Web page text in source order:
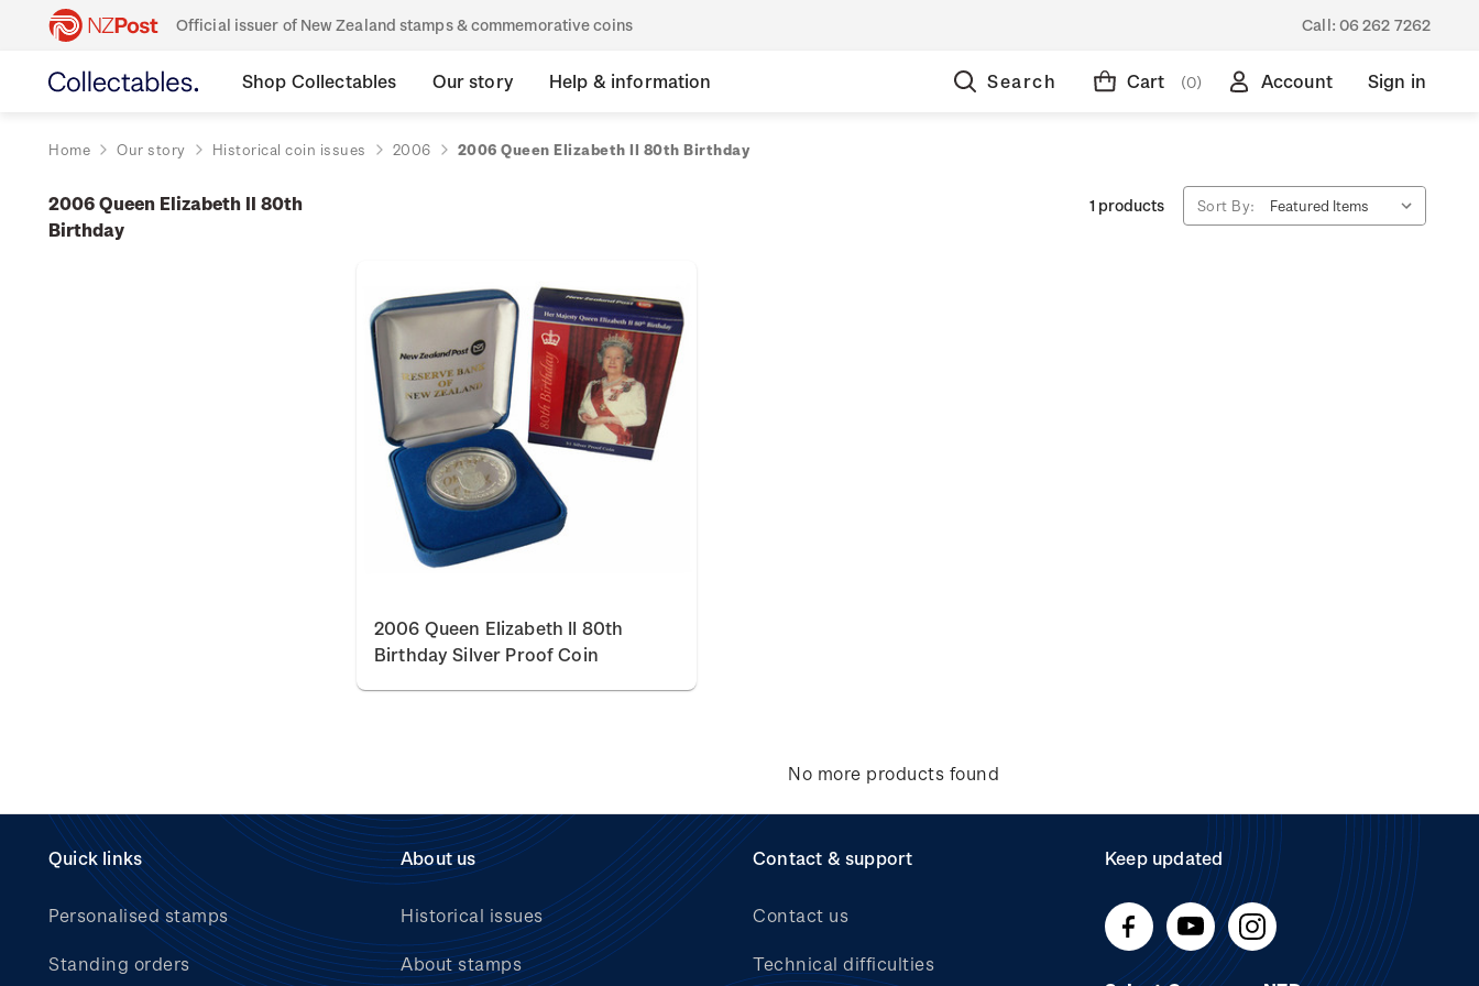
Official issuer of New Zealand stamps & commemorative coins Call: 06 262 7262
Shop Collectables Our story Help & information Search Cart (0) Account Sign in
Home Our story Historical coin issues 2006 2006 Queen Elizabeth II 80th Birthday
2006 Queen Elizabeth II 80th
Birthday
1 products Sort By:
2006 Queen Elizabeth II 80th
Birthday Silver Proof Coin
No more products found
Quick links
Personalised stamps
Standing orders
About us
Historical issues
About stamps
Contact & support
Contact us
Technical difficulties
Keep updated